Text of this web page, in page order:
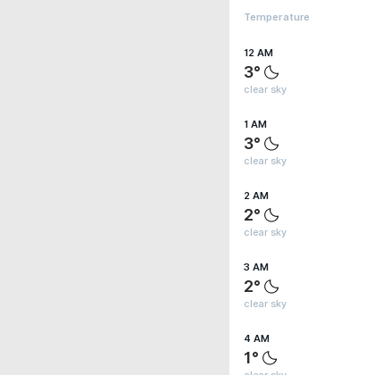
Temperature
12 AM
3°
clear sky
1 AM
3°
clear sky
2 AM
2°
clear sky
3 AM
2°
clear sky
4 AM
1°